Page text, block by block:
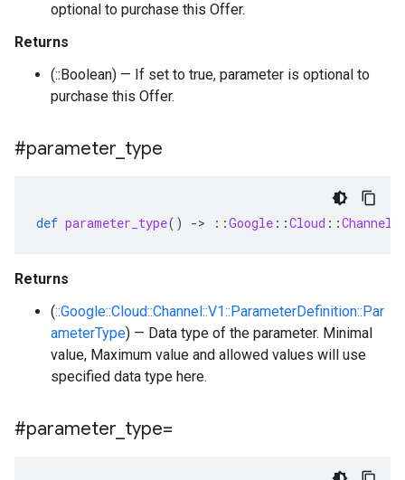
optional to purchase this Offer.
Returns
(::Boolean) — If set to true, parameter is optional to
purchase this Offer.
#parameter type
def parameter_type() -> ::Google ::Cloud ::Channel
Returns
(::Google::Cloud::Channel::V1::ParameterDefinition::Par
ameterType) — Data type of the parameter. Minimal
value, Maximum value and allowed values will use
specified data type here.
#parameter type=